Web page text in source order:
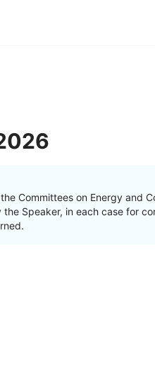
Committees on Energy and
Speaker, in each case for